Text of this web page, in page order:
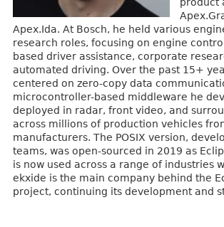
Apex.Ida. At Bosch, he held various
research roles, focusing on engine
based driver assistance, corporate
automated driving. Over the past 15+
centered on zero-copy data
microcontroller-based middleware he
deployed in radar, front video, and
across millions of production vehicles
manufacturers. The POSIX version,
teams, was open-sourced in 2019 as
is now used across a range of industries
ekxide is the main company behind the
project, continuing its development and